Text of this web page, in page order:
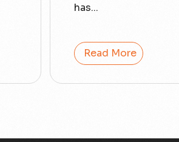
has...
Read More